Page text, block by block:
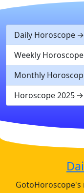
Daily Horoscope
Weekly Horoscope
Monthly
Horoscope 2025
GotoHoroscope's